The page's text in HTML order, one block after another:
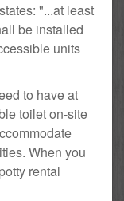
"...at least
be installed
units
to have at
toilet on-site
When you
rental